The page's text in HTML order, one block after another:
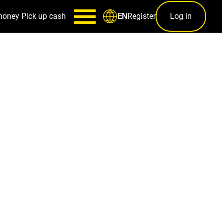
Pick up cash ENRegister Log in